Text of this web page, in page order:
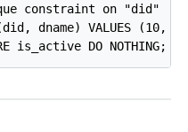
constraint on "did"
dname) VALUES